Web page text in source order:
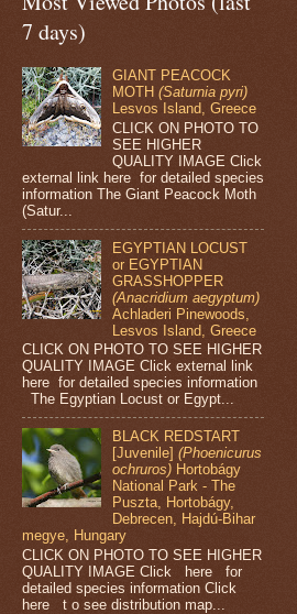
7 days)
GIANT PEACOCK
MOTH(Saturnia pyri)
Lesvos Island, Greece
CLICK ON PHOTO TO
SEE HIGHER
QUALITY IMAGE Click
external link here for detailed species
information The Giant Peacock Moth
(Satur...
EGYPTIAN LOCUST
or EGYPTIAN
GRASSHOPPER
(Anacridium aegyptum)
Achladeri Pinewoods,
Lesvos Island, Greece
CLICK ON PHOTO TO SEE HIGHER
QUALITY IMAGE Click external link
here for detailed species information
The Egyptian Locust or Egypt...
BLACK REDSTART
[Juvenile](Phoenicurus
ochruros) Hortobágy
National Park - The
Puszta, Hortobágy,
Debrecen, Hajdú-Bihar
megye, Hungary
CLICK ON PHOTO TO SEE HIGHER
QUALITY IMAGE Click here for
detailed species information Click
here t o see distribution map...